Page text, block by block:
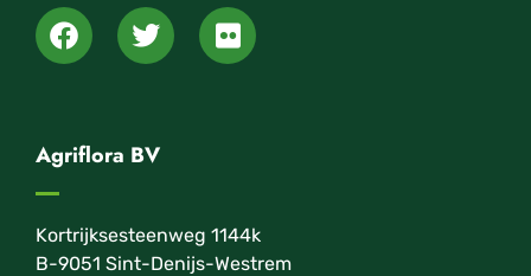
Agriflora BV
Kortrijksesteenweg 1144k
B-9051 Sint-Denijs-Westrem